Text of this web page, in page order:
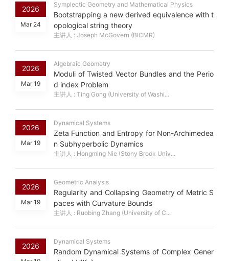
2026
Mar 24
Symplectic Geometry and Mathematical Physics
Bootstrapping a new derived equivalence with t
opological string theory
主讲人 : Joseph McGovern (BICMR)
2026
Mar 19
Algebraic Geometry
Moduli of Twisted Vector Bundles and the Perio
d index Problem
主讲人 : Ting Gong (University of Washi...
2026
Mar 19
Dynamical Systems
Zeta Function and Entropy for Non-Archimedea
n Subhyperbolic Dynamics
主讲人 : Hongming Nie (Stony Brook Univ...
2026
Mar 19
Geometric Analysis
Regularity and Collapsing Geometry of Metric S
paces with Curvature Bounds
主讲人 : Ruobing Zhang (University of C...
2026
Dynamical Systems
Random Dynamical Systems of Complex Gener